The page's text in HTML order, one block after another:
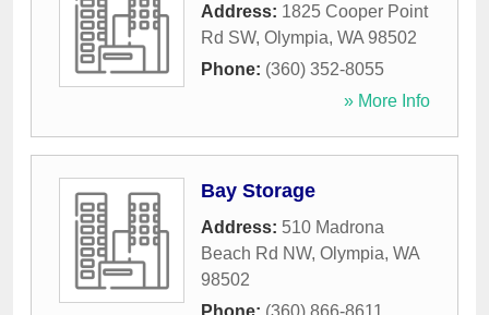
Address: 1825 Cooper Point
Rd SW, Olympia, WA 98502
Phone: (360) 352-8055
» More Info
Bay Storage
Address: 510 Madrona
Beach Rd NW, Olympia, WA
98502